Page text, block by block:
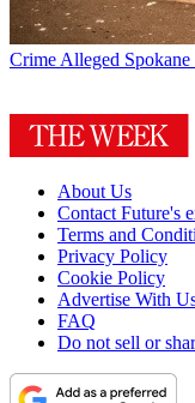
Crime Alleged
About Us
Contact Future's
Terms and
Privacy Policy
Cookie Policy
Advertise With
FAQ
Do not sell or